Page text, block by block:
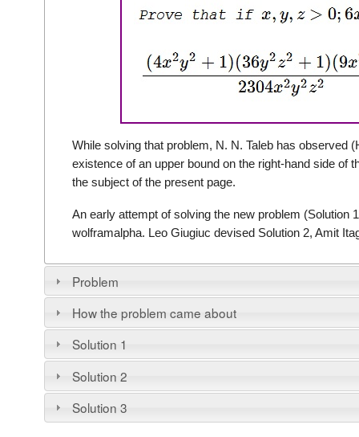
While solving that problem, N. N. Taleb has observed
existence of an upper bound on the right-hand side of
the subject of the present page.
An early attempt of solving the new problem (Solution
wolframalpha. Leo Giugiuc devised Solution 2, Amit
Problem
How the problem came about
Solution 1
Solution 2
Solution 3